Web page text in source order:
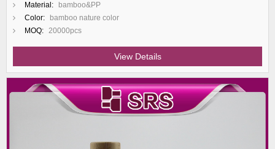
Material:
bamboo&PP
Color:
bamboo nature color
MOQ: 20000pcs
View Details